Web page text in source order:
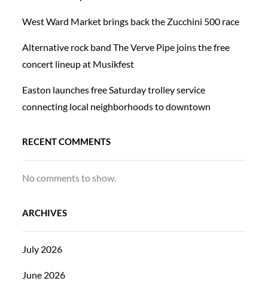
West Ward Market brings back the Zucchini 500 race
Alternative rock band The Verve Pipe joins the free
concert lineup at Musikfest
Easton launches free Saturday trolley service
connecting local neighborhoods to downtown
RECENT COMMENTS
No comments to show.
ARCHIVES
July 2026
June 2026